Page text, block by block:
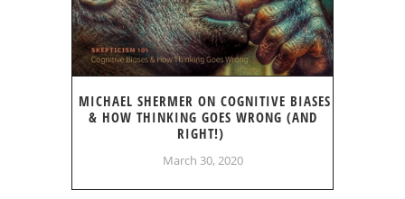
MICHAEL SHERMER ON COGNITIVE BIASES
& HOW THINKING GOES WRONG (AND
RIGHT!)
March 30, 2020